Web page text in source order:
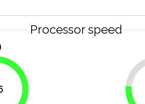
Processor speed
23.2%